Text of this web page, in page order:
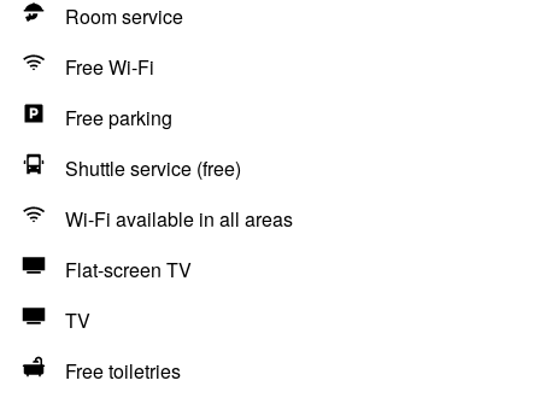
Room service
Free Wi-Fi
Free parking
Shuttle service (free)
Wi-Fi available in all areas
Flat-screen TV
TV
Free toiletries